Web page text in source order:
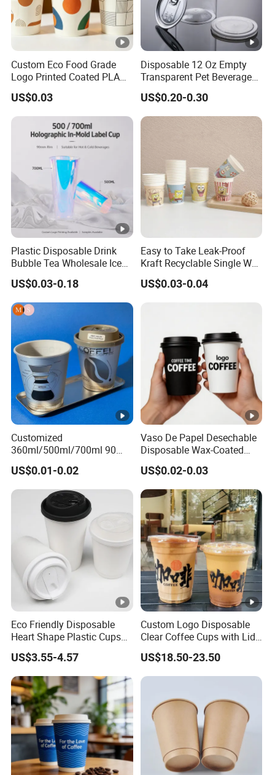
Custom Eco Food Grade
Logo Printed Coated PLA
Single Wall
8oz/10oz/12oz/16oz/22oz
Cold Drinking Disposable
Coffee Cup
US$0.03
Disposable 12 Oz Empty
Transparent Pet Beverage
Plastic Juice Bottle
Packaging Drink 350ml
US$0.20-0.30
Plastic Disposable Drink
Bubble Tea Wholesale Ice
12 16 24 32 Oz Pet Coffee
Plastic Cup with Lid
US$0.03-0.18
Easy to Take Leak-Proof
Kraft Recyclable Single Wall
Coffee Paper Cup
US$0.03-0.04
Customized
360ml/500ml/700ml 90
Caliber Film Inner Sticker
PP Disposable Plastic Cup
with Lid for Milk Tea Coffee
Plastic Cup
US$0.01-0.02
Vaso De Papel Desechable
Disposable Wax-Coated
Paper Coffee Cups with
Handle for Food
US$0.02-0.03
Eco Friendly Disposable
Heart Shape Plastic Cups
Black PP Lid 85 89 95 mm
12oz 16oz Paper Coffee
Cups with PP Lid Anti Spill
US$3.55-4.57
Custom Logo Disposable
Clear Coffee Cups with Lid
Cold Drink Milk Tea Soda
Pet Material Plastic Cups
Iced Coffee Cup
US$18.50-23.50